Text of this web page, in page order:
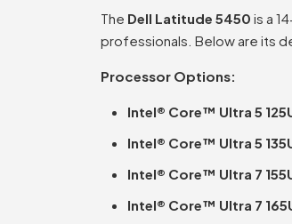
The Dell Latitude 5450 is a
professionals. Below are its
Processor Options:
Intel® Core™ Ultra 5
Intel® Core™ Ultra 5
Intel® Core™ Ultra 7
Intel® Core™ Ultra 7